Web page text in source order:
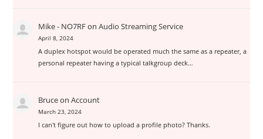
Mike - NO7RFon Audio Streaming Service
April 8, 2024
A duplex hotspot would be operated much the same as a repeater, a
personal repeater having a typical talkgroup deck…
Bruceon Account
March 23, 2024
I can't figure out how to upload a profile photo? Thanks.